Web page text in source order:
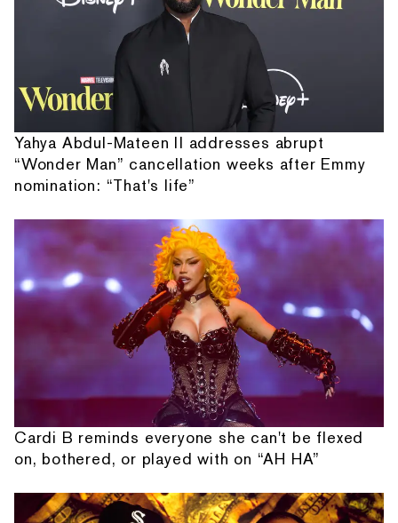
Yahya Abdul-Mateen II addresses abrupt
“Wonder Man” cancellation weeks after Emmy
nomination: “That's life”
Cardi B reminds everyone she can't be flexed
on, bothered, or played with on “AH HA”